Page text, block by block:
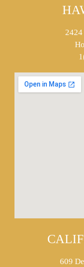
2424
609